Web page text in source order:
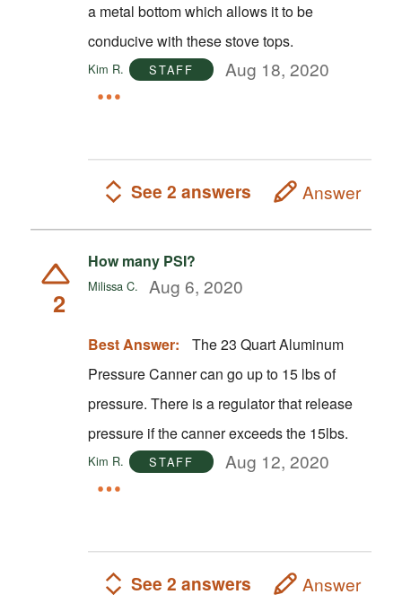
a metal bottom which allows it to be
conducive with these stove tops.
Kim R. STAFF Aug 18, 2020
See 2 answers Answer
2
How many PSI?
Milissa C. Aug 6, 2020
Best Answer:
The 23 Quart Aluminum
Pressure Canner can go up to 15 lbs of
pressure. There is a regulator that release
pressure if the canner exceeds the 15lbs.
Kim R. STAFF Aug 12, 2020
See 2 answers Answer